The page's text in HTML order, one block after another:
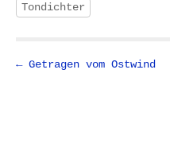
Tondichter
P
← Getragen vom Ostwind